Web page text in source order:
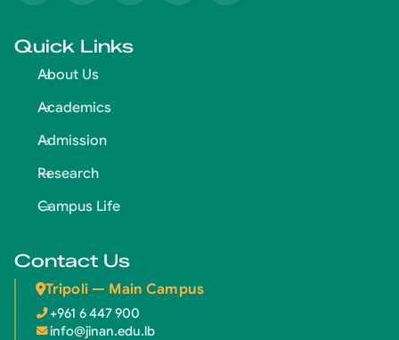
Quick Links
About Us
Academics
Admission
Research
Campus Life
Contact Us
Tripoli — Main Campus
+961 6 447 900
info@jinan.edu.lb